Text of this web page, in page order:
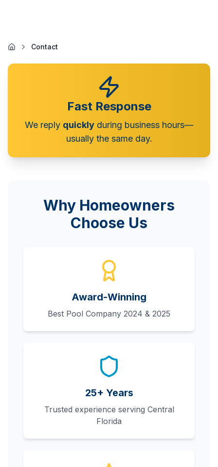
Contact
Fast Response
We reply quickly during business hours—
usually the same day.
Why Homeowners
Choose Us
Award-Winning
Best Pool Company 2024 & 2025
25+ Years
Trusted experience serving Central
Florida